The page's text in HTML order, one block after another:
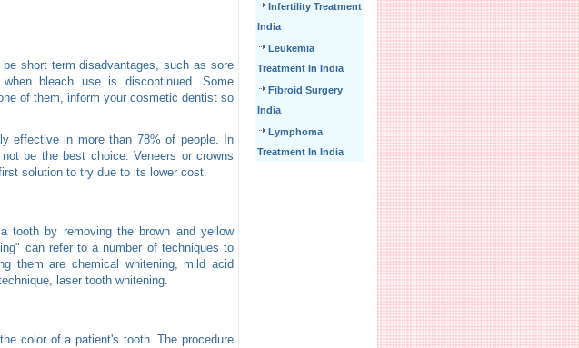
short term disadvantages, such as sore
bleach use is discontinued. Some
of them, inform your cosmetic dentist so
effective in more than 78% of people. In
be the best choice. Veneers or crowns
solution to try due to its lower cost.
tooth by removing the brown and yellow
can refer to a number of techniques to
them are chemical whitening, mild acid
laser tooth whitening.
color of a patient's tooth. The procedure
Infertility Treatment
India
Leukemia
Treatment In India
Fibroid Surgery
India
Lymphoma
Treatment In India